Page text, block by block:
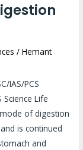
/Hemant
IAS/PCS
Life
of digestion
is continued
and